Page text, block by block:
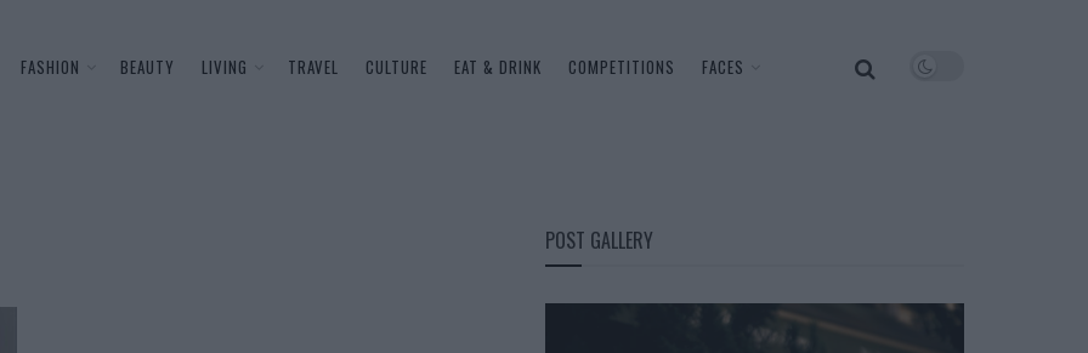
FASHION BEAUTY LIVING TRAVEL CULTURE EAT & DRINK COMPETITIONS FACES
POST GALLERY